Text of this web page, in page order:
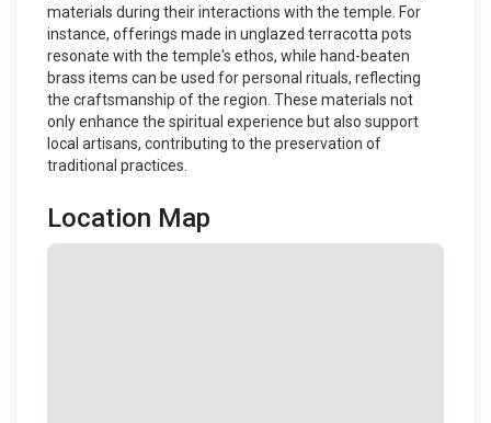
materials during their interactions with the temple. For
instance, offerings made in unglazed terracotta pots
resonate with the temple's ethos, while hand-beaten
brass items can be used for personal rituals, reflecting
the craftsmanship of the region. These materials not
only enhance the spiritual experience but also support
local artisans, contributing to the preservation of
traditional practices.
Location Map